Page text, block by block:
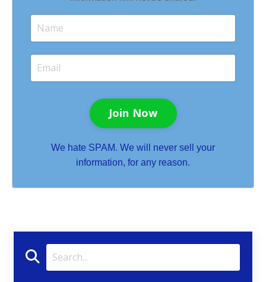
Join Now
We hate SPAM. We will never sell your
information, for any reason.